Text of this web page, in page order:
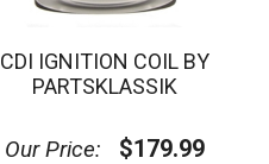
CDI IGNITION COIL BY
PARTSKLASSIK
Our Price: $179.99